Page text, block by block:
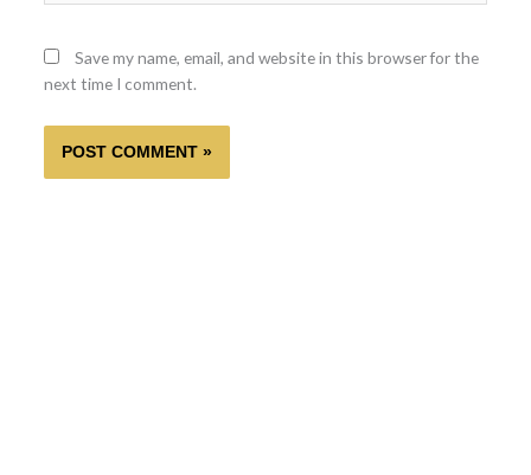
Save my name, email, and website in this browser for the
next time I comment.